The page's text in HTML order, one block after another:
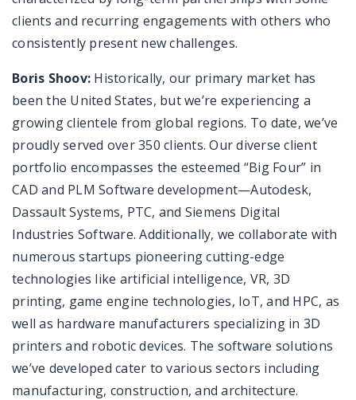
clients and recurring engagements with others who
consistently present new challenges.
Boris Shoov: Historically, our primary market has
been the United States, but we’re experiencing a
growing clientele from global regions. To date, we’ve
proudly served over 350 clients. Our diverse client
portfolio encompasses the esteemed “Big Four” in
CAD and PLM Software development—Autodesk,
Dassault Systems, PTC, and Siemens Digital
Industries Software. Additionally, we collaborate with
numerous startups pioneering cutting-edge
technologies like artificial intelligence, VR, 3D
printing, game engine technologies, IoT, and HPC, as
well as hardware manufacturers specializing in 3D
printers and robotic devices. The software solutions
we’ve developed cater to various sectors including
manufacturing, construction, and architecture.